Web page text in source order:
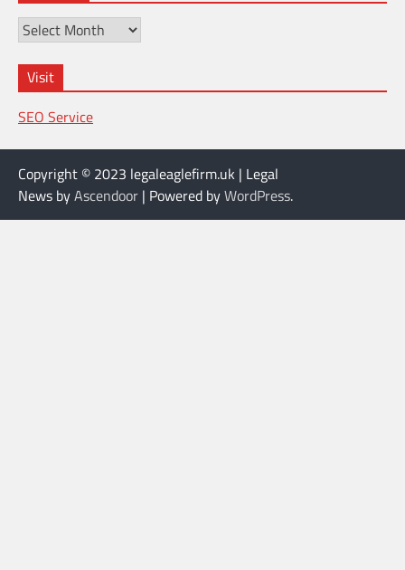
Archives
Visit
SEO Service
Copyright © 2023 legaleaglefirm.uk | Legal
News byAscendoor | Powered byWordPress.